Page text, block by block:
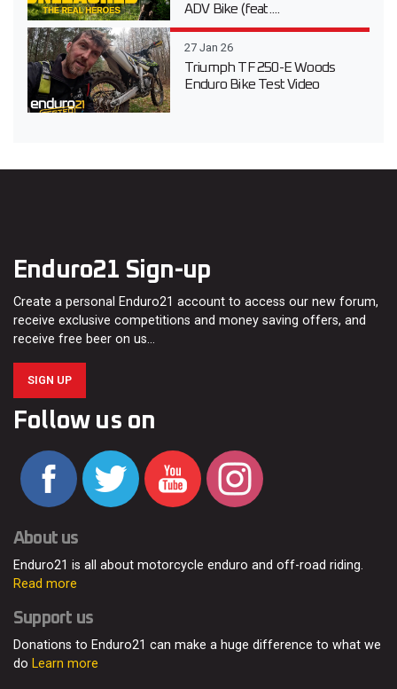
ADV Bike (feat....
27 Jan 26
Triumph TF 250-E Woods
Enduro Bike Test Video
Enduro21 Sign-up
Create a personal Enduro21 account to access our new forum,
receive exclusive competitions and money saving offers, and
receive free beer on us…
SIGN UP
Follow us on
About us
Enduro21 is all about motorcycle enduro and off-road riding.
Read more
Support us
Donations to Enduro21 can make a huge difference to what we
do Learn more